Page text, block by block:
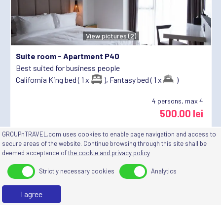
View pictures (2)
Suite room - Apartment P40
Best suited for business people
California King bed ( 1 x
), Fantasy bed ( 1 x )
4 persons, max 4
500.00 lei
10% Asociația mea
GROUPnTRAVEL.com uses cookies to enable page navigation and access to
secure areas of the website. Continue browsing through this site shall be
deemed acceptance ofthe cookie and privacy policy
Strictly necessary cookies Analytics
I agree